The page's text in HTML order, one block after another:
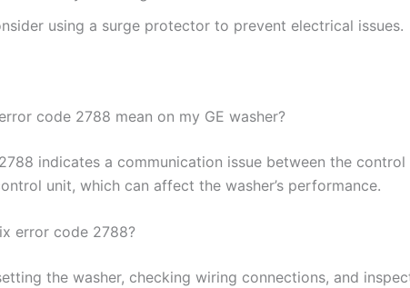
using a surge protector to prevent electrical issues.
code 2788 mean on my GE washer?
indicates a communication issue between the
unit, which can affect the washer’s performance.
error code 2788?
the washer, checking wiring connections, and